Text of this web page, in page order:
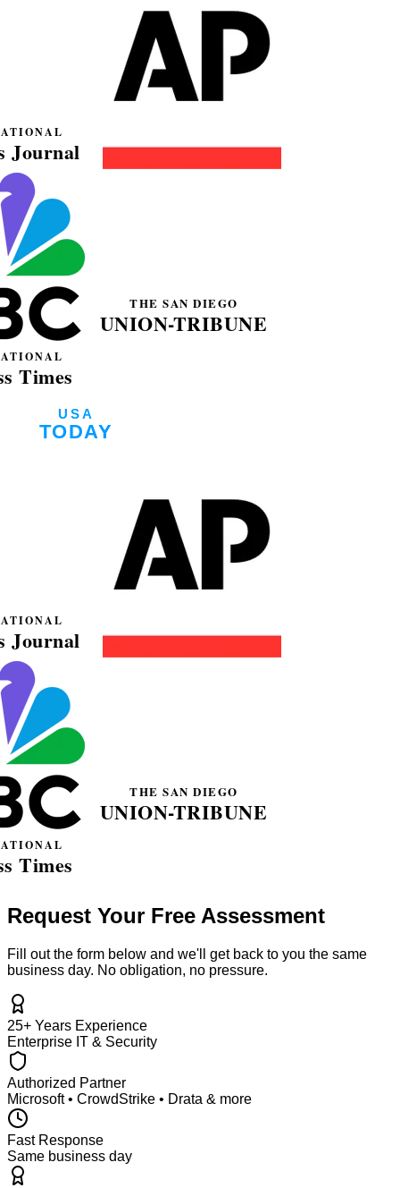
Request Your Free Assessment
Fill out the form below and we'll get back to you the same
business day. No obligation, no pressure.
25+ Years Experience
Enterprise IT & Security
Authorized Partner
Microsoft • CrowdStrike • Drata & more
Fast Response
Same business day